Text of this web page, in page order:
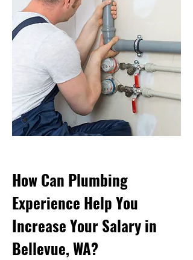
How Can Plumbing
Experience Help You
Increase Your Salary in
Bellevue, WA?